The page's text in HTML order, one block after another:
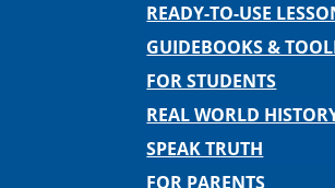
READY-TO-USE
GUIDEBOOKS &
FOR STUDENTS
REAL WORLD
SPEAK TRUTH
FOR PARENTS